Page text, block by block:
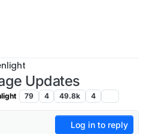
Updates
79 4 49.8k 4
Log in to reply